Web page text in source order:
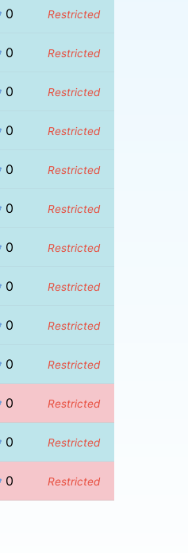
0 Restricted
0 Restricted
0 Restricted
0 Restricted
0 Restricted
0 Restricted
0 Restricted
0 Restricted
0 Restricted
0 Restricted
0 Restricted
0 Restricted
0 Restricted